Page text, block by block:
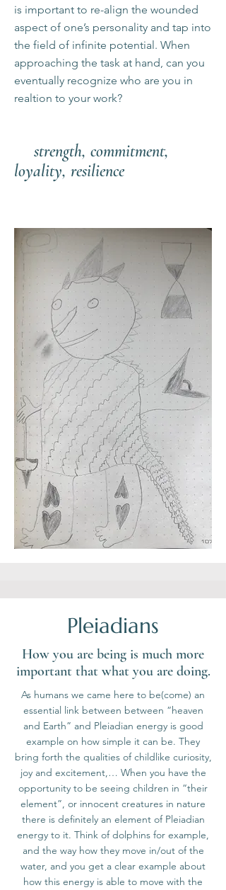
is important to re-align the wounded
aspect of one’s personality and tap into
the field of infinite potential. When
approaching the task at hand, can you
eventually recognize who are you in
realtion to your work?
strength, commitment,
loyality, resilience
Pleiadians
How you are being is much more
important that what you are doing.
As humans we came here to be(come) an
essential link between between “heaven
and Earth” and Pleiadian energy is good
example on how simple it can be. They
bring forth the qualities of childlike curiosity,
joy and excitement,… When you have the
opportunity to be seeing children in “their
element”, or innocent creatures in nature
there is definitely an element of Pleiadian
energy to it. Think of dolphins for example,
and the way how they move in/out of the
water, and you get a clear example about
how this energy is able to move with the